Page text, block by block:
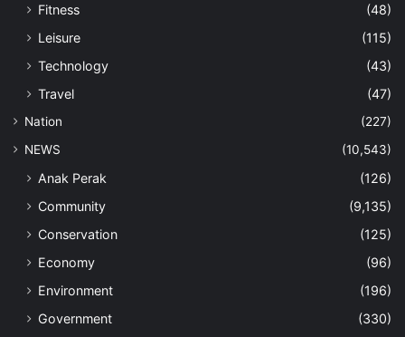
Fitness
(48)
Leisure
(115)
Technology
(43)
Travel
(47)
Nation
(227)
NEWS
(10,543)
Anak Perak
(126)
Community
(9,135)
Conservation
(125)
Economy
(96)
Environment
(196)
Government
(330)